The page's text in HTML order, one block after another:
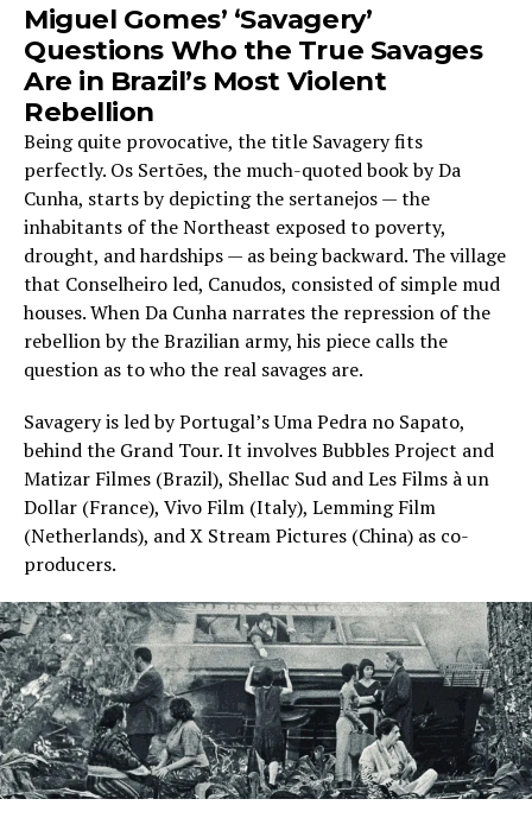
Miguel Gomes’ ‘Savagery’
Questions Who the True Savages
Are in Brazil’s Most Violent
Rebellion
Being quite provocative, the title Savagery fits
perfectly. Os Sertões, the much-quoted book by Da
Cunha, starts by depicting the sertanejos — the
inhabitants of the Northeast exposed to poverty,
drought, and hardships — as being backward. The village
that Conselheiro led, Canudos, consisted of simple mud
houses. When Da Cunha narrates the repression of the
rebellion by the Brazilian army, his piece calls the
question as to who the real savages are.
Savagery is led by Portugal’s Uma Pedra no Sapato,
behind the Grand Tour. It involves Bubbles Project and
Matizar Filmes (Brazil), Shellac Sud and Les Films à un
Dollar (France), Vivo Film (Italy), Lemming Film
(Netherlands), and X Stream Pictures (China) as co-
producers.